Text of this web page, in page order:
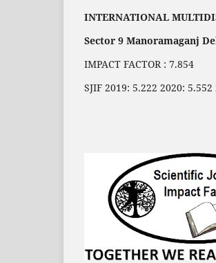
INTERNATIONAL
Sector 9 Manoramaganj
IMPACT FACTOR : 7.854
SJIF 2019: 5.222 2020: